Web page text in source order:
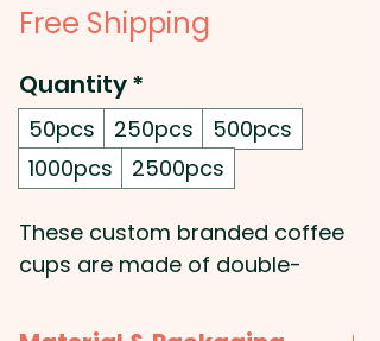
Free Shipping
Quantity*
50pcs 250pcs
500pcs
1000pcs
2500pcs
These custom branded coffee
cups are made of double-
vacuum insulated for maximum